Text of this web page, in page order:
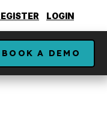
LOGIN
BOOK A DEMO